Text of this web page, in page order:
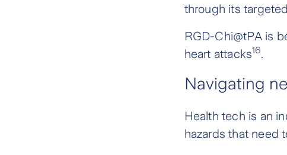
through its
RGD-Chi@tPA is
heart attacks16.
Navigating
Health tech is an
hazards that need